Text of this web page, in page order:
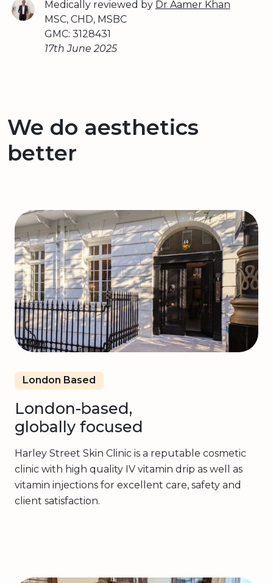
Medically reviewed by Dr Aamer Khan
MSC, CHD, MSBC
GMC: 3128431
17th June 2025
We do aesthetics
better
London Based
London-based,
globally focused
Harley Street Skin Clinic is a reputable cosmetic
clinic with high quality IV vitamin drip as well as
vitamin injections for excellent care, safety and
client satisfaction.